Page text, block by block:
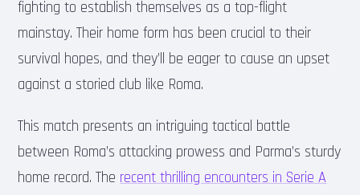
fighting to establish themselves as a top-flight
mainstay. Their home form has been crucial to their
survival hopes, and they’ll be eager to cause an upset
against a storied club like Roma.
This match presents an intriguing tactical battle
between Roma’s attacking prowess and Parma’s sturdy
home record. The recent thrilling encounters in Serie A